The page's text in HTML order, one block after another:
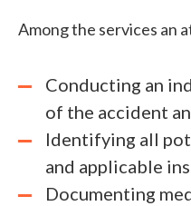
Among the services an
Conducting an
of the accident
Identifying all
and applicable
Documenting